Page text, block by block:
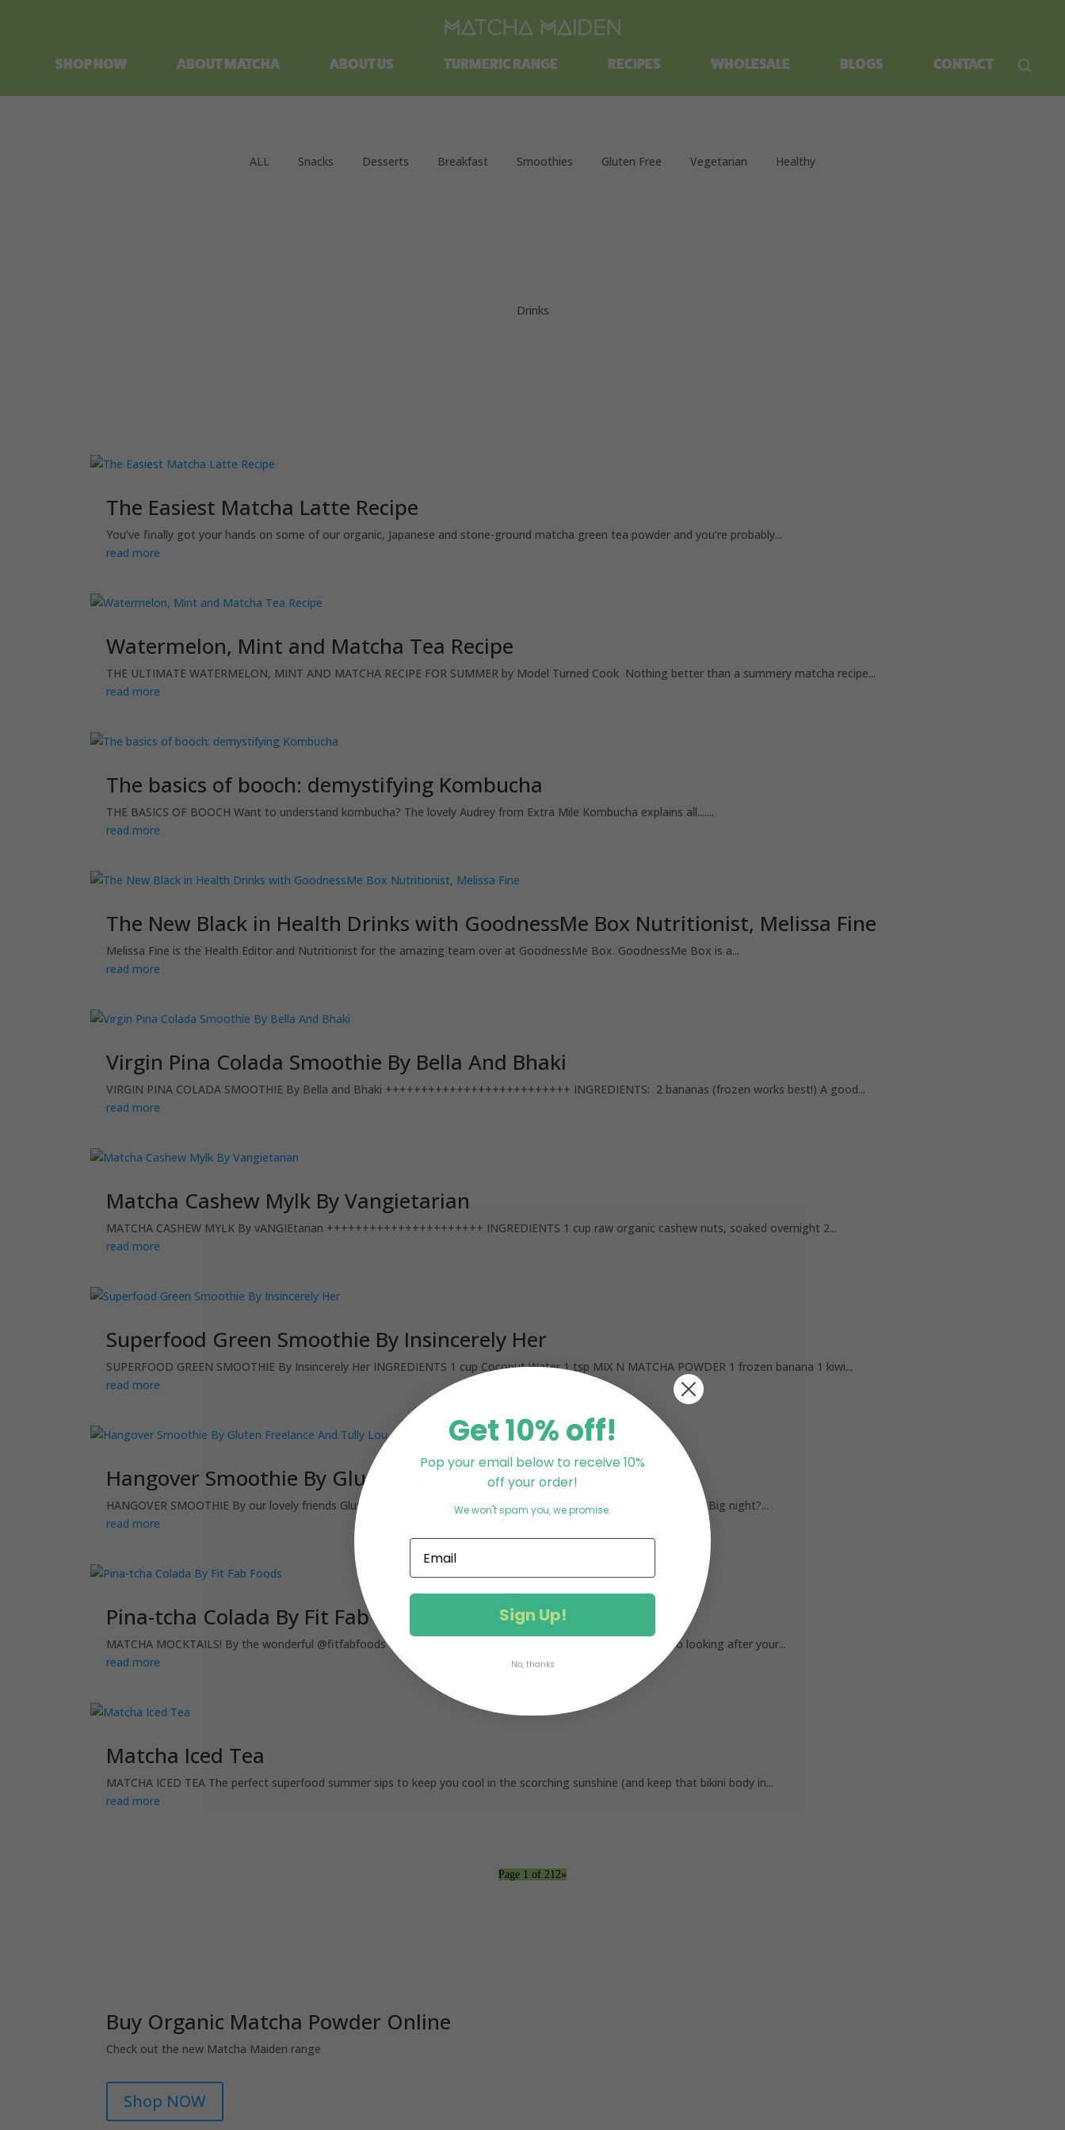
SHOP NOW ABOUT MATCHA ABOUT US TURMERIC RANGE RECIPES WHOLESALE BLOGS CONTACT
ALL Snacks Desserts Breakfast Smoothies Gluten Free Vegetarian Healthy
Drinks
The Easiest Matcha Latte Recipe
You’ve finally got your hands on some of our organic, Japanese and stone-ground matcha green tea powder and you’re probably...
read more
Watermelon, Mint and Matcha Tea Recipe
THE ULTIMATE WATERMELON, MINT AND MATCHA RECIPE FOR SUMMER by Model Turned Cook Nothing better than a summery matcha recipe...
read more
The basics of booch: demystifying Kombucha
THE BASICS OF BOOCH Want to understand kombucha? The lovely Audrey from Extra Mile Kombucha explains all.......
read more
The New Black in Health Drinks with GoodnessMe Box Nutritionist, Melissa Fine
Melissa Fine is the Health Editor and Nutritionist for the amazing team over at GoodnessMe Box. GoodnessMe Box is a...
read more
Virgin Pina Colada Smoothie By Bella And Bhaki
VIRGIN PINA COLADA SMOOTHIE By Bella and Bhaki ++++++++++++++++++++++++++ INGREDIENTS: 2 bananas (frozen works best!) A good...
read more
Matcha Cashew Mylk By Vangietarian
MATCHA CASHEW MYLK By vANGIEtarian ++++++++++++++++++++++ INGREDIENTS 1 cup raw organic cashew nuts, soaked overnight 2...
read more
Superfood Green Smoothie By Insincerely Her
SUPERFOOD GREEN SMOOTHIE By Insincerely Her INGREDIENTS 1 cup Coconut Water 1 tsp MIX N MATCHA POWDER 1 frozen banana 1 kiwi...
read more
Hangover Smoothie By Gluten Freelance And Tully Lou
HANGOVER SMOOTHIE By our lovely friends Gluten Freelance and Tully Lou Replenish, rehydrate, refresh, recharge! Big night?...
read more
Pina-tcha Colada By Fit Fab Foods
MATCHA MOCKTAILS! By the wonderful @fitfabfoods Weekends are always such a challenge when it comes to looking after your...
read more
Matcha Iced Tea
MATCHA ICED TEA The perfect superfood summer sips to keep you cool in the scorching sunshine (and keep that bikini body in...
read more
Page 1 of 21 2»
Buy Organic Matcha Powder Online
Check out the new Matcha Maiden range
Shop NOW
Free shipping on all orders over $100.
Get 10% off!
Pop your email below to receive 10%
off your order!
We won't spam you, we promise.
Sign Up!
No, thanks